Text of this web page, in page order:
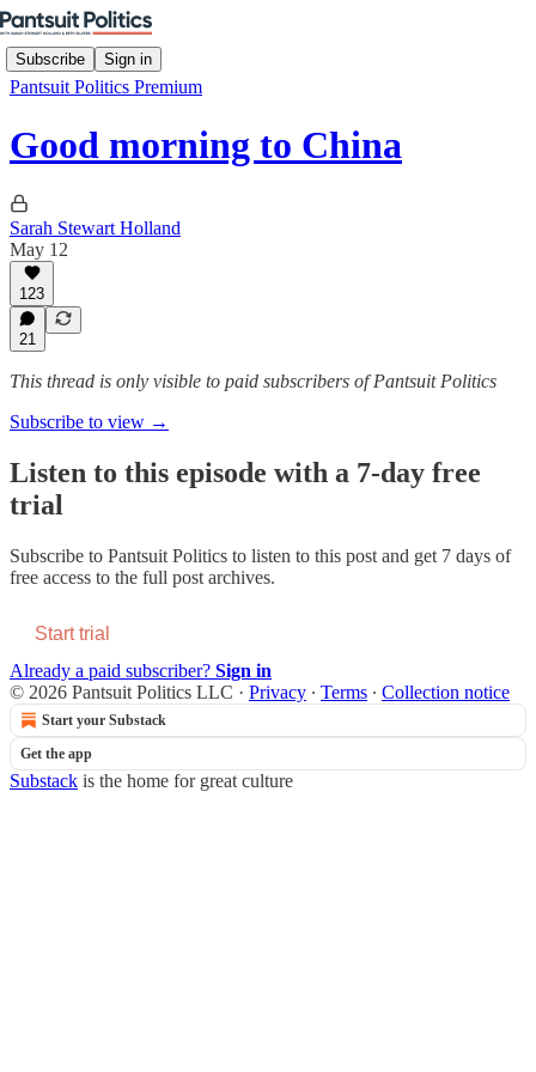
Subscribe Sign in
Pantsuit Politics Premium
Good morning to China
Sarah Stewart Holland
May 12
123
21
This thread is only visible to paid subscribers of Pantsuit Politics
Subscribe to view →
Listen to this episode with a 7-day free
trial
Subscribe to Pantsuit Politics to listen to this post and get 7 days of
free access to the full post archives.
Start trial
Already a paid subscriber? Sign in
© 2026 Pantsuit Politics LLC · Privacy ∙ Terms ∙ Collection notice
Start your Substack
Get the app
Substack is the home for great culture